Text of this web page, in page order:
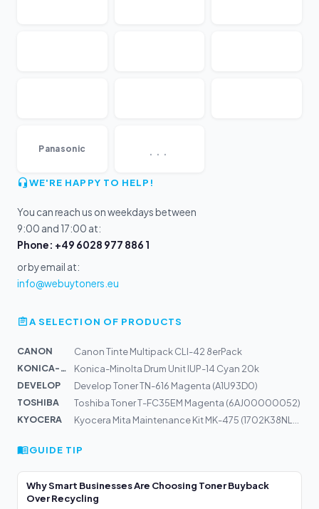
Panasonic ...
WE'RE HAPPY TO HELP!
You can reach us on weekdays between
9:00 and 17:00 at:
Phone: +49 6028 977 886 1
or by email at:
info@webuytoners.eu
A SELECTION OF PRODUCTS
CANON
Canon Tinte Multipack CLI-42 8erPack
KONICA-MIN...
Konica-Minolta Drum Unit IUP-14 Cyan 20k
DEVELOP
Develop Toner TN-616 Magenta (A1U93D0)
TOSHIBA
Toshiba Toner T-FC35EM Magenta (6AJ00000052)
KYOCERA
GUIDE TIP
Why Smart Businesses Are Choosing Toner Buyback
Over Recycling